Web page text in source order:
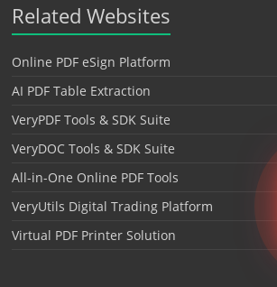
Related Websites
Online PDF eSign Platform
AI PDF Table Extraction
VeryPDF Tools & SDK Suite
VeryDOC Tools & SDK Suite
All-in-One Online PDF Tools
VeryUtils Digital Trading Platform
Virtual PDF Printer Solution